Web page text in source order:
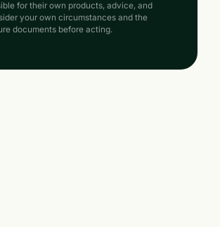
for their own products, advice, and
your own circumstances and the
documents before acting.